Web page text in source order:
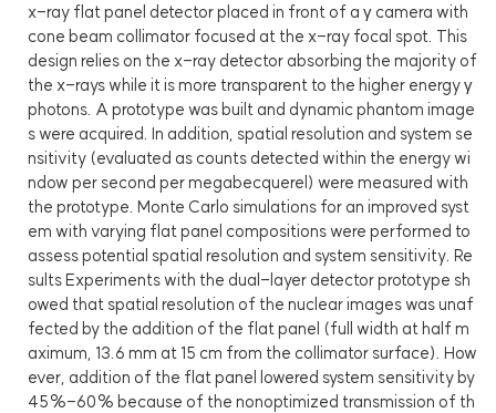
x-ray flat panel detector placed in front of a γ camera with
cone beam collimator focused at the x-ray focal spot. This
design relies on the x-ray detector absorbing the majority of
the x-rays while it is more transparent to the higher energy γ
photons. A prototype was built and dynamic phantom image
s were acquired. In addition, spatial resolution and system se
nsitivity (evaluated as counts detected within the energy wi
ndow per second per megabecquerel) were measured with
the prototype. Monte Carlo simulations for an improved syst
em with varying flat panel compositions were performed to
assess potential spatial resolution and system sensitivity. Re
sults Experiments with the dual-layer detector prototype sh
owed that spatial resolution of the nuclear images was unaf
fected by the addition of the flat panel (full width at half m
aximum, 13.6 mm at 15 cm from the collimator surface). How
ever, addition of the flat panel lowered system sensitivity by
45%-60% because of the nonoptimized transmission of th